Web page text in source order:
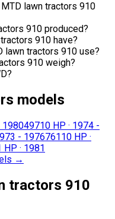
lawn tractors 910
910 produced?
910 have?
lawn tractors 910 use?
910 weigh?
models
198049710 HP · 1974 -
- 197676110 HP ·
HP · 1981
→
tractors 910